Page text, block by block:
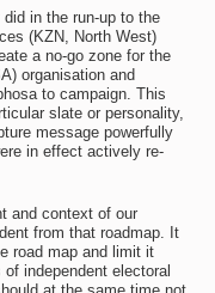
in the run-up to the
(KZN, North West)
a no-go zone for the
organisation and
to campaign. This
slate or personality,
message powerfully
in effect actively re-
and context of our
from that roadmap. It
road map and limit it
independent electoral